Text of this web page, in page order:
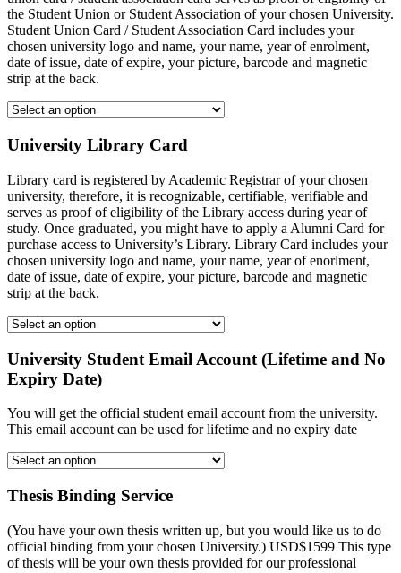
the Student Union or Student Association of your chosen University.
Student Union Card / Student Association Card includes your
chosen university logo and name, your name, year of enrolment,
date of issue, date of expire, your picture, barcode and magnetic
strip at the back.
University Library Card
Library card is registered by Academic Registrar of your chosen
university, therefore, it is recognizable, certifiable, verifiable and
serves as proof of eligibility of the Library access during year of
study. Once graduated, you might have to apply a Alumni Card for
purchase access to University’s Library. Library Card includes your
chosen university logo and name, your name, year of enorlment,
date of issue, date of expire, your picture, barcode and magnetic
strip at the back.
University Student Email Account (Lifetime and No
Expiry Date)
You will get the official student email account from the university.
This email account can be used for lifetime and no expiry date
Thesis Binding Service
(You have your own thesis written up, but you would like us to do
official binding from your chosen University.) USD$1599 This type
of thesis will be your own thesis provided for our professional